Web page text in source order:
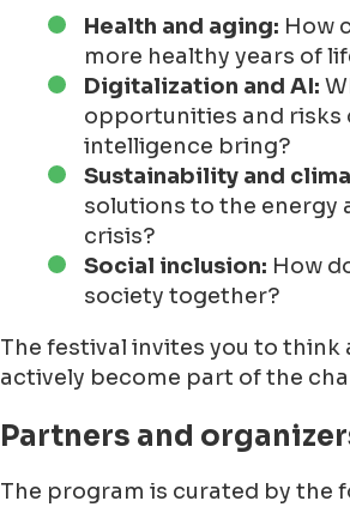
Health and aging: How
more healthy years of
Digitalization and AI:
opportunities and risks
intelligence bring?
Sustainability and
solutions to the energy
crisis?
Social inclusion: How
society together?
The festival invites you to think
actively become part of the
Partners and
The program is curated by the